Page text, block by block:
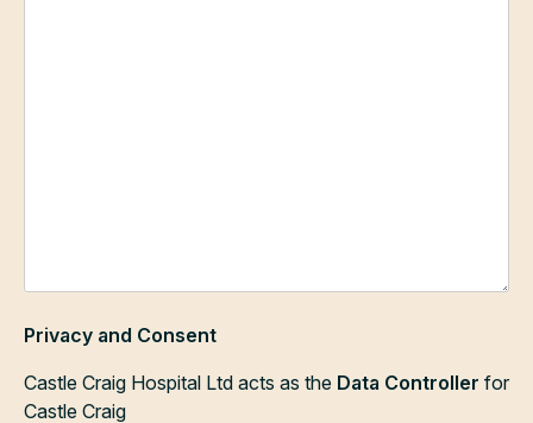
Privacy and Consent
Castle Craig Hospital Ltd acts as the Data Controller for
Castle Craig